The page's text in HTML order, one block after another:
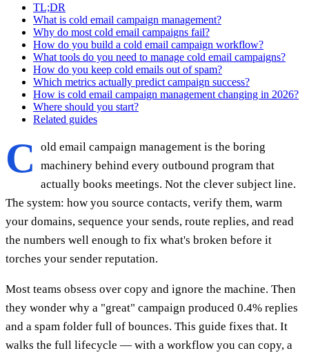
TL;DR
What is cold email campaign management?
Why do most cold email campaigns fail?
How do you build a cold email campaign workflow?
What tools do you need to manage cold email campaigns?
How do you keep cold emails out of spam?
Which metrics actually predict campaign success?
How is cold email campaign management changing in 2026?
Where should you start?
Related guides
C
old email campaign management is the boring
machinery behind every outbound program that
actually books meetings. Not the clever subject line.
The system: how you source contacts, verify them, warm
your domains, sequence your sends, route replies, and read
the numbers well enough to fix what's broken before it
torches your sender reputation.
Most teams obsess over copy and ignore the machine. Then
they wonder why a "great" campaign produced 0.4% replies
and a spam folder full of bounces. This guide fixes that. It
walks the full lifecycle — with a workflow you can copy, a